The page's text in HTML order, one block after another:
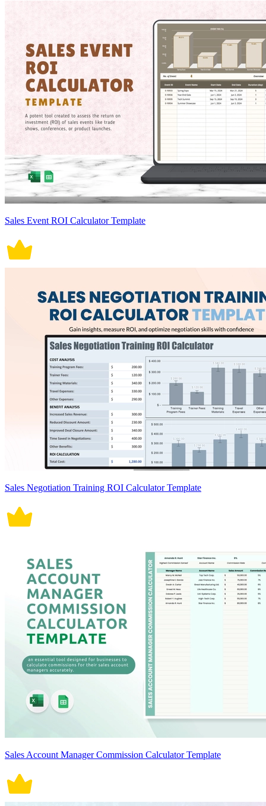
Sales Event ROI Calculator Template
Sales Negotiation Training ROI Calculator Template
Sales Account Manager Commission Calculator Template